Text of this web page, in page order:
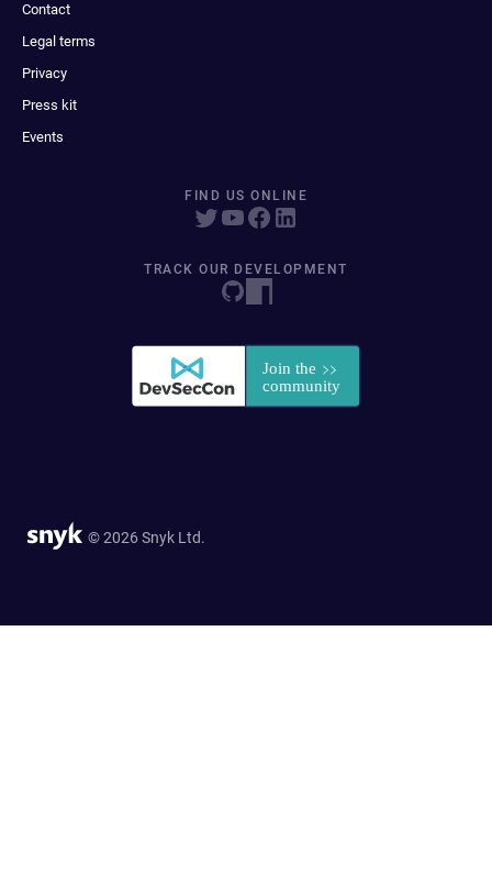
Contact
Legal terms
Privacy
Press kit
Events
FIND US ONLINE
TRACK OUR DEVELOPMENT
© 2026 Snyk Ltd.